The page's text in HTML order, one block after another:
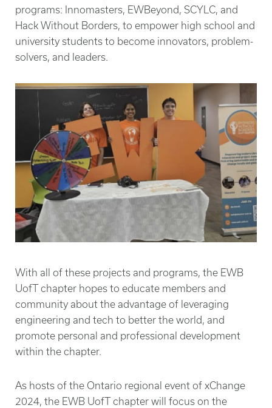
programs: Innomasters, EWBeyond, SCYLC, and
Hack Without Borders, to empower high school and
university students to become innovators, problem-
solvers, and leaders.
With all of these projects and programs, the EWB
UofT chapter hopes to educate members and
community about the advantage of leveraging
engineering and tech to better the world, and
promote personal and professional development
within the chapter.
As hosts of the Ontario regional event of xChange
2024, the EWB UofT chapter will focus on the